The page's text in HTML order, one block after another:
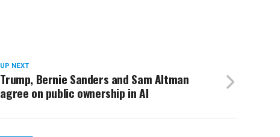
UP NEXT
Trump, Bernie Sanders and Sam Altman
agree on public ownership in AI